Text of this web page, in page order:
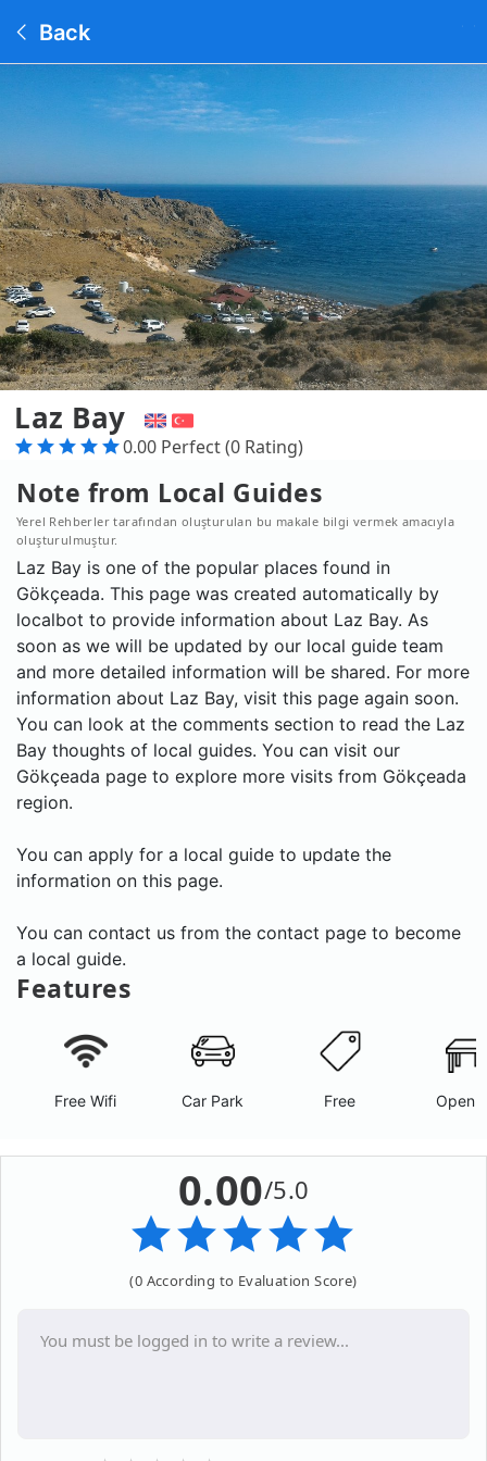
Back
Laz Bay
0.00 Perfect (0 Rating)
Note from Local Guides
Yerel Rehberler tarafından oluşturulan bu makale bilgi vermek amacıyla
oluşturulmuştur.
Laz Bay is one of the popular places found in
Gökçeada. This page was created automatically by
localbot to provide information about Laz Bay. As
soon as we will be updated by our local guide team
and more detailed information will be shared. For more
information about Laz Bay, visit this page again soon.
You can look at the comments section to read the Laz
Bay thoughts of local guides. You can visit our
Gökçeada page to explore more visits from Gökçeada
region.
You can apply for a local guide to update the
information on this page.
You can contact us from the contact page to become
a local guide.
Features
Free Wifi Car Park Free Open
0.00/5.0
(0 According to Evaluation Score)